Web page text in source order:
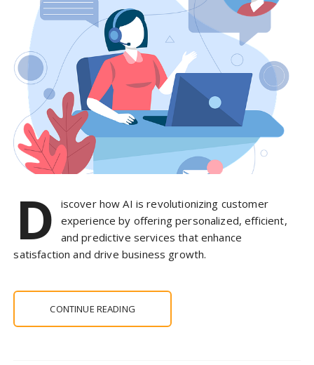
D
iscover how AI is revolutionizing customer
experience by offering personalized, efficient,
and predictive services that enhance
satisfaction and drive business growth.
CONTINUE READING